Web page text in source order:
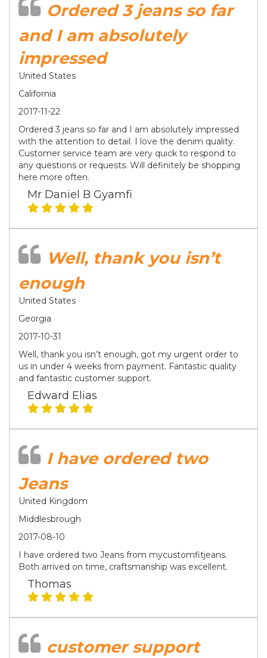
Ordered 3 jeans so far
and I am absolutely
impressed
United States
California
2017-11-22
Ordered 3 jeans so far and I am absolutely impressed
with the attention to detail. I love the denim quality.
Customer service team are very quick to respond to
any questions or requests. Will definitely be shopping
here more often.
Mr Daniel B Gyamfi
Well, thank you isn’t
enough
United States
Georgia
2017-10-31
Well, thank you isn’t enough, got my urgent order to
us in under 4 weeks from payment. Fantastic quality
and fantastic customer support.
Edward Elias
I have ordered two
Jeans
United Kingdom
Middlesbrough
2017-08-10
I have ordered two Jeans from mycustomfitjeans.
Both arrived on time, craftsmanship was excellent.
Thomas
customer support